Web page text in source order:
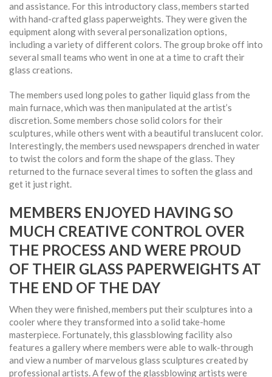
and assistance. For this introductory class, members started
with hand-crafted glass paperweights. They were given the
equipment along with several personalization options,
including a variety of different colors. The group broke off into
several small teams who went in one at a time to craft their
glass creations.
The members used long poles to gather liquid glass from the
main furnace, which was then manipulated at the artist’s
discretion. Some members chose solid colors for their
sculptures, while others went with a beautiful translucent color.
Interestingly, the members used newspapers drenched in water
to twist the colors and form the shape of the glass. They
returned to the furnace several times to soften the glass and
get it just right.
MEMBERS ENJOYED HAVING SO
MUCH CREATIVE CONTROL OVER
THE PROCESS AND WERE PROUD
OF THEIR GLASS PAPERWEIGHTS AT
THE END OF THE DAY
When they were finished, members put their sculptures into a
cooler where they transformed into a solid take-home
masterpiece. Fortunately, this glassblowing facility also
features a gallery where members were able to walk-through
and view a number of marvelous glass sculptures created by
professional artists. A few of the glassblowing artists were